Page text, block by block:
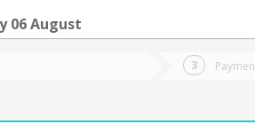
06 August